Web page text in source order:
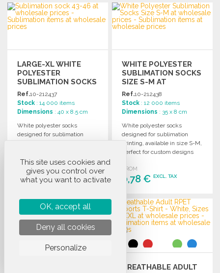
ORDER
Ask for a quote
LARGE-XL WHITE
POLYESTER
SUBLIMATION SOCKS
AT WHOLESALE
PRICES
Ref.10-212437
Stock : 14 000 items
Dimensions : 40 x 8.5 cm
White polyester socks
designed for sublimation
and creating unique designs.
FROM
0,85 € EXCL. TAX
ORDER
Ask for a quote
WHITE POLYESTER
SUBLIMATION SOCKS
SIZE S-M AT
WHOLESALE PRICES
Ref.10-212438
Stock : 12 000 items
Dimensions : 35 x 8 cm
White polyester socks
designed for sublimation
printing, available in size S-M,
perfect for custom designs
FROM
0,78 €EXCL. TAX
ORDER
Ask for a quote
BREATHABLE ADULT
This site uses cookies and
gives you control over
what you want to activate
OK, accept all
Deny all cookies
Personalize